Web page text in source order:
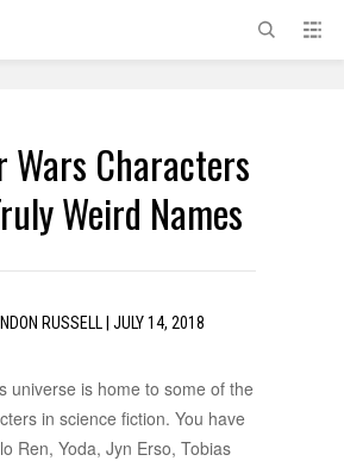
Wars Characters
Weird Names
RUSSELL JULY 14, 2018
universe is home to some of the
in science fiction. You have
Ren, Yoda, Jyn Erso, Tobias